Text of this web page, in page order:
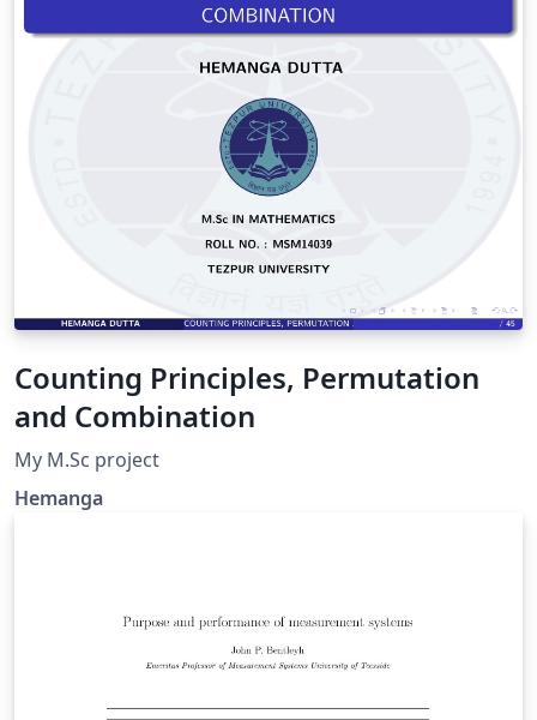
original por Marcelo Videa.
Counting Principles, Permutation
and Combination
My M.Sc project
Hemanga